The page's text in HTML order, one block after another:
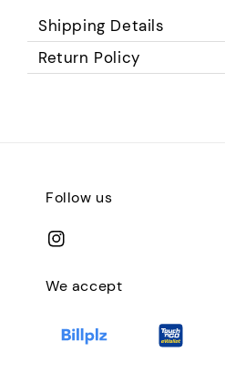
Shipping Details
Return Policy
Follow us
We accept